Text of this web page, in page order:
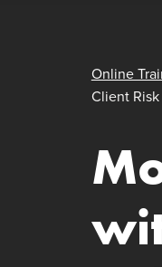
Online
Client